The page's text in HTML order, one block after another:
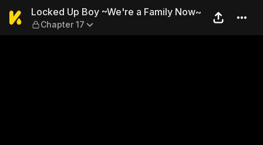
Locked Up Boy ~We're a
Locked Up Boy ~We're a Family Now~
Chapter 17